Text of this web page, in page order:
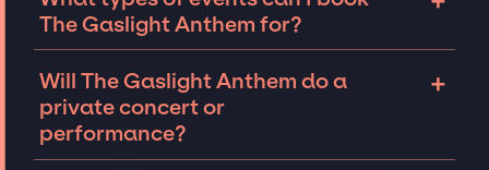
The Gaslight Anthem for?
Gaslight Anthem can be booked for include
corporate events and private parties such as
weddings, birthdays, anniversaries,
Will The Gaslight Anthem do a
private concert or
performance?
+